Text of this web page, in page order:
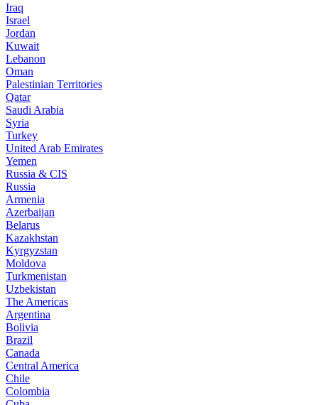
Iraq
Israel
Jordan
Kuwait
Lebanon
Oman
Palestinian Territories
Qatar
Saudi Arabia
Syria
Turkey
United Arab Emirates
Yemen
Russia & CIS
Russia
Armenia
Azerbaijan
Belarus
Kazakhstan
Kyrgyzstan
Moldova
Turkmenistan
Uzbekistan
The Americas
Argentina
Bolivia
Brazil
Canada
Central America
Chile
Colombia